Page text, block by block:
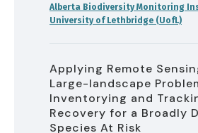
Alberta Biodiversity Monitoring
University of Lethbridge (UofL)
Applying Remote
Large-landscape
Inventorying and
Recovery for a Broadly
Species At Risk